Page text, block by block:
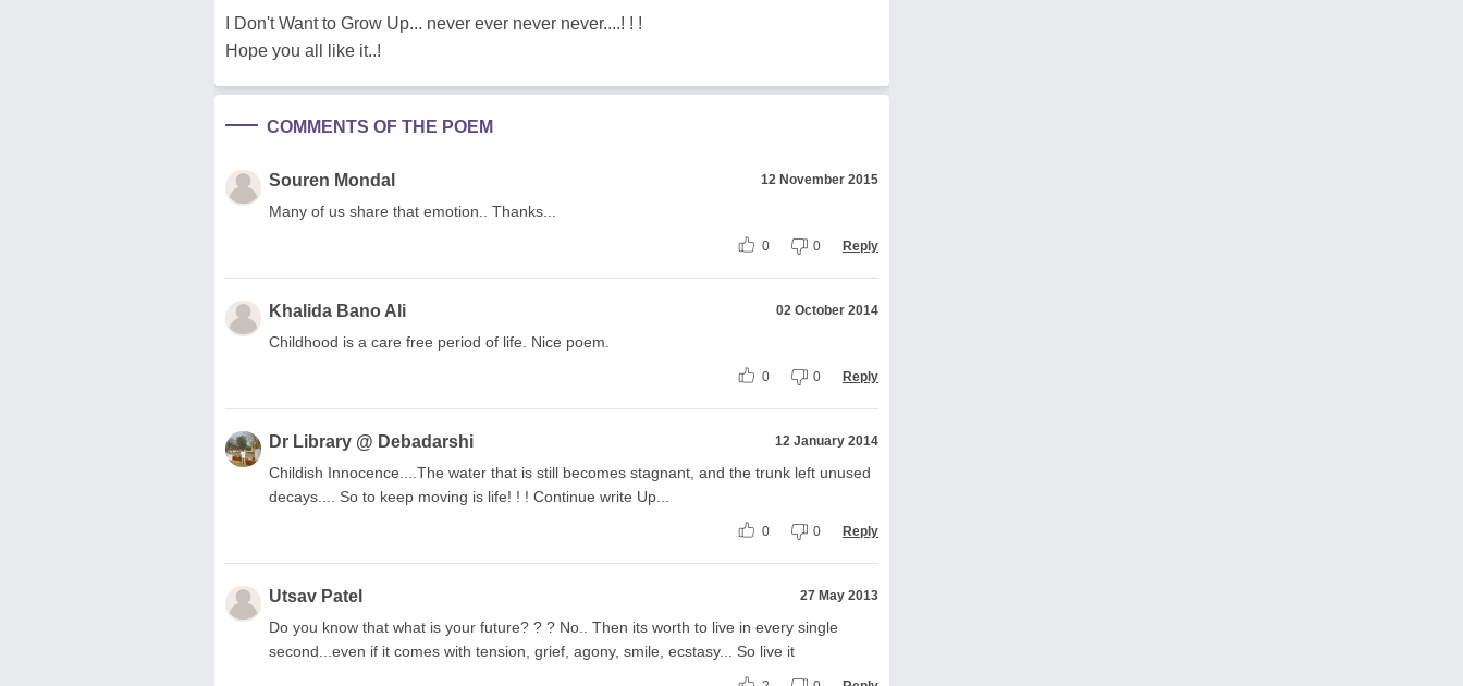
I Don't Want to Grow Up... never ever never never....! ! !
Hope you all like it..!
COMMENTS OF THE POEM
Souren Mondal 12 November 2015
Many of us share that emotion.. Thanks...
0 0 Reply
Khalida Bano Ali 02 October 2014
Childhood is a care free period of life. Nice poem.
0 0 Reply
Dr Library @ Debadarshi 12 January 2014
Childish Innocence....The water that is still becomes stagnant, and the trunk left unused
decays.... So to keep moving is life! ! ! Continue write Up...
0 0 Reply
Utsav Patel 27 May 2013
Do you know that what is your future? ? ? No.. Then its worth to live in every single
second...even if it comes with tension, grief, agony, smile, ecstasy... So live it